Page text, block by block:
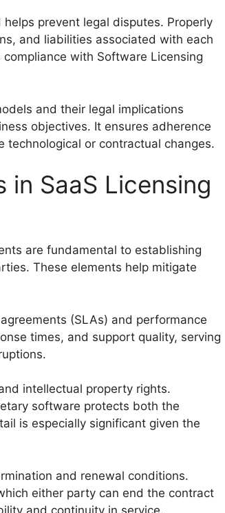
prevent legal disputes. Properly
and liabilities associated with each
with Software Licensing
and their legal implications
objectives. It ensures adherence
or contractual changes.
in SaaS Licensing
are fundamental to establishing
These elements help mitigate
(SLAs) and performance
times, and support quality, serving
intellectual property rights.
software protects both the
is especially significant given the
and renewal conditions.
either party can end the contract
and continuity in service.